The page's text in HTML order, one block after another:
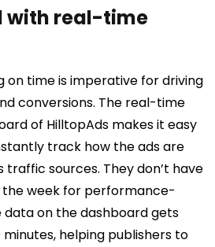
with real-time
on time is imperative for driving
conversions. The real-time
of HilltopAds makes it easy
track how the ads are
traffic sources. They don’t have
week for performance-
data on the dashboard gets
helping publishers to